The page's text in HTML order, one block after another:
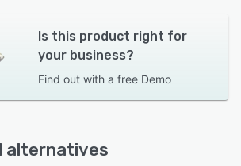
Is this product right for
your business?
Find out with a free Demo
alternatives